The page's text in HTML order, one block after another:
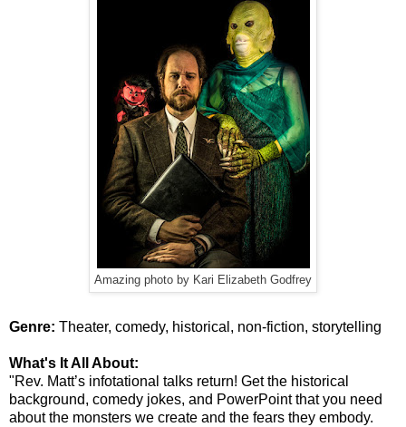
Amazing photo by Kari Elizabeth Godfrey
Genre: Theater, comedy, historical, non-fiction, storytelling
What's It All About:
"Rev. Matt’s infotational talks return! Get the historical
background, comedy jokes, and PowerPoint that you need
about the monsters we create and the fears they embody.